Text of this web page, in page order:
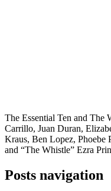
The Essential Ten and The
Carrillo, Juan Duran,
Kraus, Ben Lopez, Phoebe
and “The Whistle” Ezra
Posts navigation